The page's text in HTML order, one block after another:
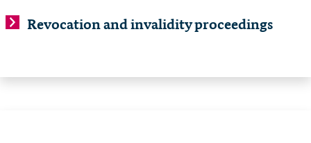
Revocation and invalidity proceedings